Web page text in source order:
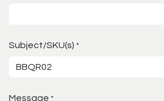
Subject/SKU(s) *
Message *